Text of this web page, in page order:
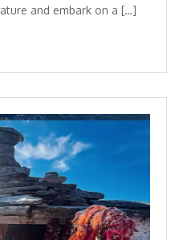
and embark on a […]